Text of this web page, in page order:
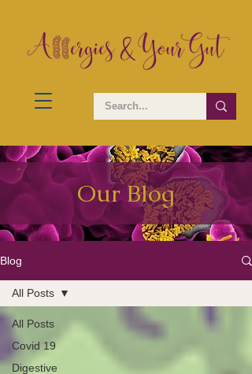
Our Blog
Blog
All Posts
Covid 19
Digestive
All Posts